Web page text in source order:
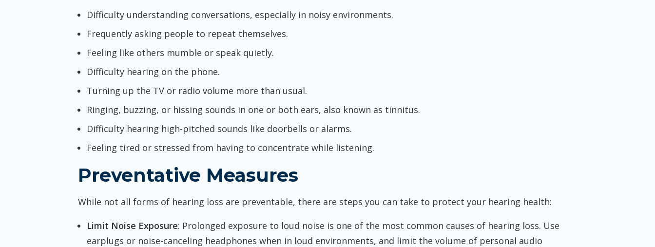
Difficulty understanding conversations, especially in noisy environments.
Frequently asking people to repeat themselves.
Feeling like others mumble or speak quietly.
Difficulty hearing on the phone.
Turning up the TV or radio volume more than usual.
Ringing, buzzing, or hissing sounds in one or both ears, also known as tinnitus.
Difficulty hearing high-pitched sounds like doorbells or alarms.
Feeling tired or stressed from having to concentrate while listening.
Preventative Measures
While not all forms of hearing loss are preventable, there are steps you can take to protect your hearing health:
Limit Noise Exposure: Prolonged exposure to loud noise is one of the most common causes of hearing loss. Use
earplugs or noise-canceling headphones when in loud environments, and limit the volume of personal audio